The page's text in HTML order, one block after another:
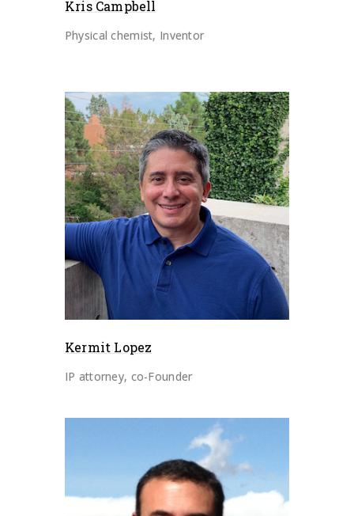
Kris Campbell
Physical chemist, Inventor
Kermit Lopez
IP attorney, co-Founder